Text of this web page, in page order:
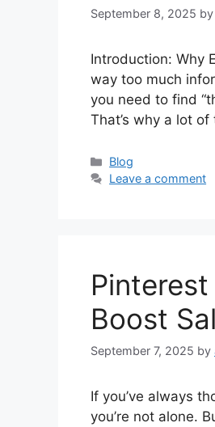
September 8, 2025 by
Introduction: Why
way too much
you need to find
That’s why a lot
Categories
Blog
Leave a comment
Boost
September 7, 2025 by
If you’ve always
you’re not alone.